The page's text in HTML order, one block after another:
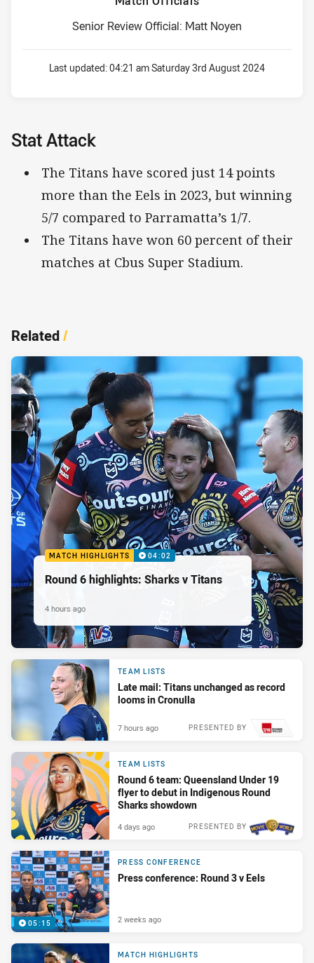
Senior Review Official: Matt Noyen
Last updated:04:21 am Saturday 3rd August 2024
Stat Attack
The Titans have scored just 14 points
more than the Eels in 2023, but winning
5/7 compared to Parramatta’s 1/7.
The Titans have won 60 percent of their
matches at Cbus Super Stadium.
Related/
MATCH HIGHLIGHTS 04:02
Round 6 highlights: Sharks v Titans
4 hours ago
TEAM LISTS
Late mail: Titans unchanged as record
looms in Cronulla
PRESENTED BY
7 hours ago
TEAM LISTS
Round 6 team: Queensland Under 19
flyer to debut in Indigenous Round
Sharks showdown
PRESENTED BY
4 days ago
05:15
PRESS CONFERENCE
Press conference: Round 3 v Eels
2 weeks ago
MATCH HIGHLIGHTS